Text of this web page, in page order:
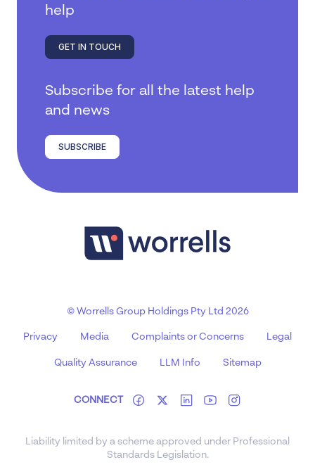
help
GET IN TOUCH
Subscribe for all the latest help
and news
SUBSCRIBE
© Worrells Group Holdings Pty Ltd 2026
Privacy Media Complaints or Concerns Legal
Quality Assurance LLM Info Sitemap
CONNECT
Liability limited by a scheme approved under Professional
Standards Legislation.